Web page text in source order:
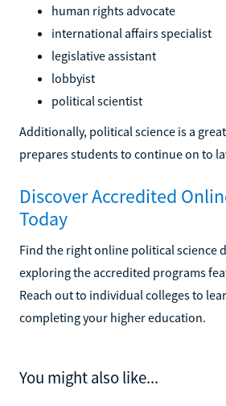
human rights advocate
international affairs specialist
legislative assistant
lobbyist
political scientist
Additionally, political science is a
prepares students to continue on to
Discover Accredited
Today
Find the right online political science
exploring the accredited programs
Reach out to individual colleges to
completing your higher education.
You might also like...